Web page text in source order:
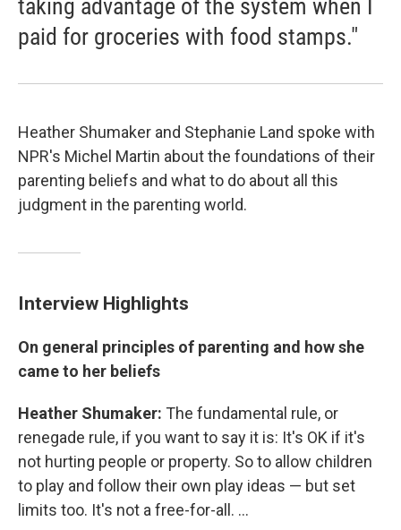
taking advantage of the system when I
paid for groceries with food stamps."
Heather Shumaker and Stephanie Land spoke with
NPR's Michel Martin about the foundations of their
parenting beliefs and what to do about all this
judgment in the parenting world.
Interview Highlights
On general principles of parenting and how she
came to her beliefs
Heather Shumaker: The fundamental rule, or
renegade rule, if you want to say it is: It's OK if it's
not hurting people or property. So to allow children
to play and follow their own play ideas — but set
limits too. It's not a free-for-all. ...